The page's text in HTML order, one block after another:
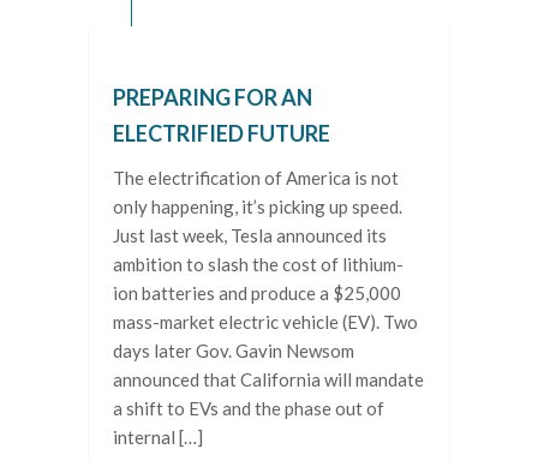
PREPARING FOR AN
ELECTRIFIED FUTURE
The electrification of America is not
only happening, it’s picking up speed.
Just last week, Tesla announced its
ambition to slash the cost of lithium-
ion batteries and produce a $25,000
mass-market electric vehicle (EV). Two
days later Gov. Gavin Newsom
announced that California will mandate
a shift to EVs and the phase out of
internal […]